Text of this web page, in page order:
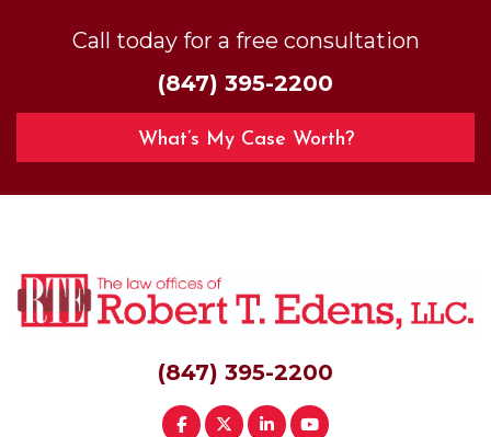
Call today for a free consultation
(847) 395-2200
What’s My Case Worth?
(847) 395-2200